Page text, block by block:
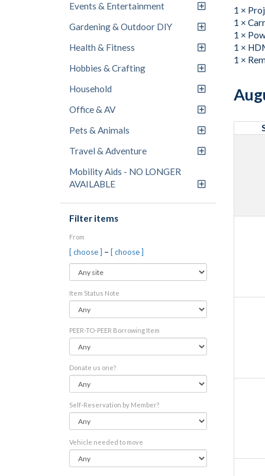
Events & Entertainment
Gardening & Outdoor DIY
Health & Fitness
Hobbies & Crafting
Household
Office & AV
Pets & Animals
Travel & Adventure
Mobility Aids - NO LONGER
AVAILABLE
Filter items
From
[ choose ] – [ choose ]
Item Status Note
PEER-TO-PEER Borrowing Item
Donate us one?
Self-Reservation by Member?
Vehicle needed to move
1 ×
1 ×
1 ×
1 ×
1 ×